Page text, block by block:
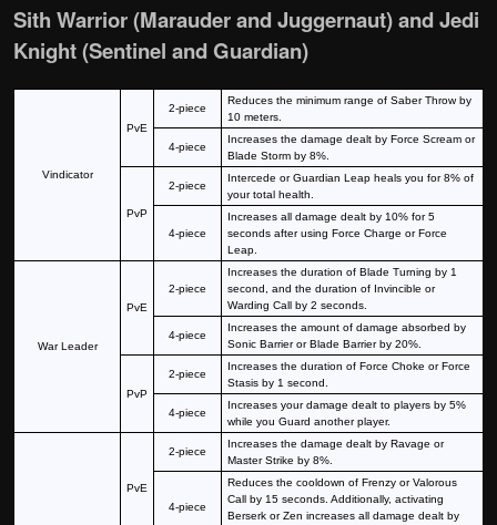
Sith Warrior (Marauder and Juggernaut) and Jedi
Knight (Sentinel and Guardian)
Vindicator
PvE
2-piece
Reduces the minimum range of Saber Throw by
10 meters.
4-piece
Increases the damage dealt by Force Scream or
Blade Storm by 8%.
PvP
2-piece
Intercede or Guardian Leap heals you for 8% of
your total health.
4-piece
Increases all damage dealt by 10% for 5
seconds after using Force Charge or Force
Leap.
War Leader
PvE
2-piece
Increases the duration of Blade Turning by 1
second, and the duration of Invincible or
Warding Call by 2 seconds.
4-piece
Increases the amount of damage absorbed by
Sonic Barrier or Blade Barrier by 20%.
PvP
2-piece
Increases the duration of Force Choke or Force
Stasis by 1 second.
4-piece
Increases your damage dealt to players by 5%
while you Guard another player.
PvE
2-piece
Increases the damage dealt by Ravage or
Master Strike by 8%.
4-piece
Reduces the cooldown of Frenzy or Valorous
Call by 15 seconds. Additionally, activating
Berserk or Zen increases all damage dealt by